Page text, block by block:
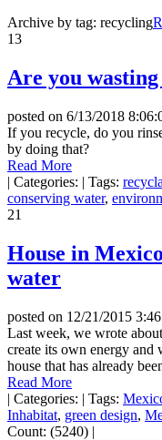
Archive by tag: recycling
13
Are you
posted on 6/13/2018
If you recycle, do you
by doing that?
Read More
| Categories: | Tags:
conserving water,
21
House in
water
posted on 12/21/2015
Last week, we wrote
create its own energy and
house that has already
Read More
| Categories: | Tags:
Inhabitat, green design,
Count: (5240) |